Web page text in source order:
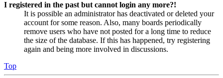
I registered in the past but cannot login any more?!
It is possible an administrator has deactivated or deleted your
account for some reason. Also, many boards periodically
remove users who have not posted for a long time to reduce
the size of the database. If this has happened, try registering
again and being more involved in discussions.
Top